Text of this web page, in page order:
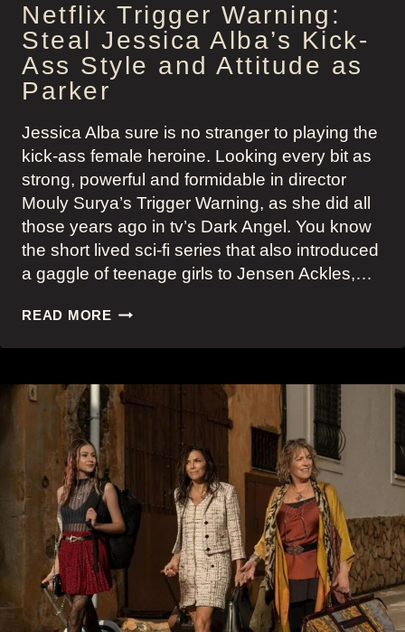
Netflix Trigger Warning:
Steal Jessica Alba’s Kick-
Ass Style and Attitude as
Parker
Jessica Alba sure is no stranger to playing the
kick-ass female heroine. Looking every bit as
strong, powerful and formidable in director
Mouly Surya’s Trigger Warning, as she did all
those years ago in tv’s Dark Angel. You know
the short lived sci-fi series that also introduced
a gaggle of teenage girls to Jensen Ackles,…
READ MORENETFLIX
WARNING:
JESSICA
ALBA’S
STYLE
AND
ATTITUDE
AS
PARKER